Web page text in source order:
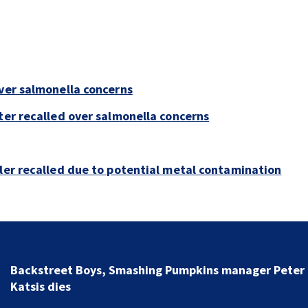
salmonella concerns
recalled over salmonella concerns
recalled due to potential metal contamination